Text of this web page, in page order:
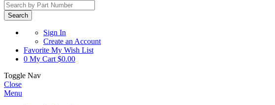
Search
Sign In
Create an Account
Favorite My Wish List
0 My Cart $0.00
Toggle Nav
Close
Menu